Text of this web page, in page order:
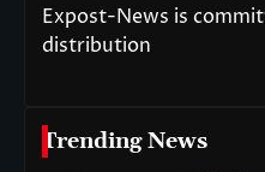
Expost-News is
distribution
Trending News